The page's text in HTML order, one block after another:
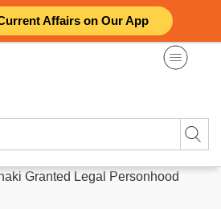
Affairs on Our App
Granted Legal Personhood